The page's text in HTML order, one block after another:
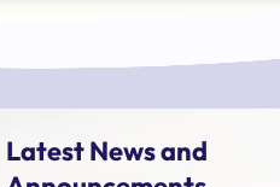
Latest News and